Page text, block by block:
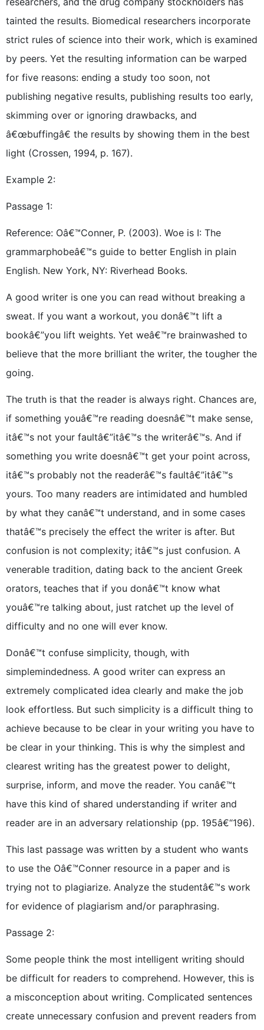
tainted the results. Biomedical researchers incorporate
strict rules of science into their work, which is examined
by peers. Yet the resulting information can be warped
for five reasons: ending a study too soon, not
publishing negative results, publishing results too early,
skimming over or ignoring drawbacks, and
â€œbuffingâ€ the results by showing them in the best
light (Crossen, 1994, p. 167).
Example 2:
Passage 1:
Reference: Oâ€™Conner, P. (2003). Woe is I: The
grammarphobeâ€™s guide to better English in plain
English. New York, NY: Riverhead Books.
A good writer is one you can read without breaking a
sweat. If you want a workout, you donâ€™t lift a
bookâ€”you lift weights. Yet weâ€™re brainwashed to
believe that the more brilliant the writer, the tougher the
going.
The truth is that the reader is always right. Chances are,
if something youâ€™re reading doesnâ€™t make sense,
itâ€™s not your faultâ€”itâ€™s the writerâ€™s. And if
something you write doesnâ€™t get your point across,
itâ€™s probably not the readerâ€™s faultâ€”itâ€™s
yours. Too many readers are intimidated and humbled
by what they canâ€™t understand, and in some cases
thatâ€™s precisely the effect the writer is after. But
confusion is not complexity; itâ€™s just confusion. A
venerable tradition, dating back to the ancient Greek
orators, teaches that if you donâ€™t know what
youâ€™re talking about, just ratchet up the level of
difficulty and no one will ever know.
Donâ€™t confuse simplicity, though, with
simplemindedness. A good writer can express an
extremely complicated idea clearly and make the job
look effortless. But such simplicity is a difficult thing to
achieve because to be clear in your writing you have to
be clear in your thinking. This is why the simplest and
clearest writing has the greatest power to delight,
surprise, inform, and move the reader. You canâ€™t
have this kind of shared understanding if writer and
reader are in an adversary relationship (pp. 195â€“196).
This last passage was written by a student who wants
to use the Oâ€™Conner resource in a paper and is
trying not to plagiarize. Analyze the studentâ€™s work
for evidence of plagiarism and/or paraphrasing.
Passage 2:
Some people think the most intelligent writing should
be difficult for readers to comprehend. However, this is
a misconception about writing. Complicated sentences
create unnecessary confusion and prevent readers from